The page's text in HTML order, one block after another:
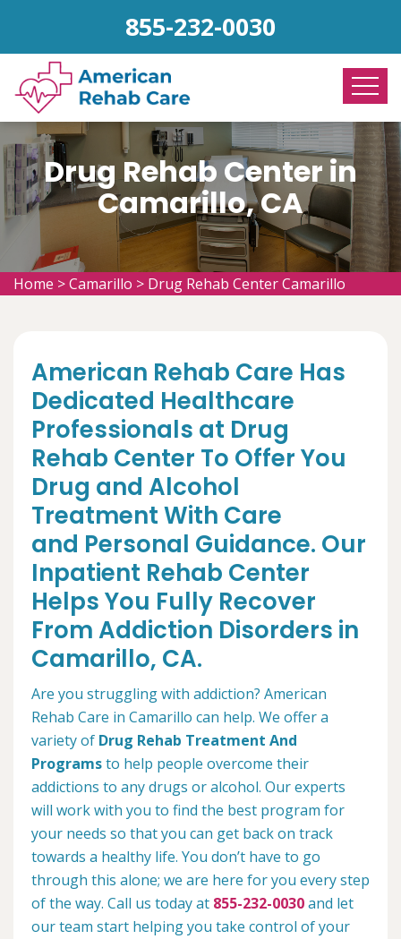
855-232-0030
Drug Rehab Center in
Camarillo, CA
Home >Camarillo > Drug Rehab Center Camarillo
American Rehab Care Has
Dedicated Healthcare
Professionals at Drug
Rehab Center To Offer You
Drug and Alcohol
Treatment With Care
and Personal Guidance. Our
Inpatient Rehab Center
Helps You Fully Recover
From Addiction Disorders in
Camarillo, CA.
Are you struggling with addiction? American
Rehab Care in Camarillo can help. We offer a
variety of Drug Rehab Treatment And
Programsto help people overcome their
addictions to any drugs or alcohol. Our experts
will work with you to find the best program for
your needs so that you can get back on track
towards a healthy life. You don’t have to go
through this alone; we are here for you every step
of the way. Call us today at 855-232-0030and let
our team start helping you take control of your